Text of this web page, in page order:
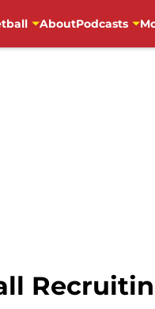
AboutPodcasts